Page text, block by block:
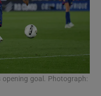
opening goal. Photograph: